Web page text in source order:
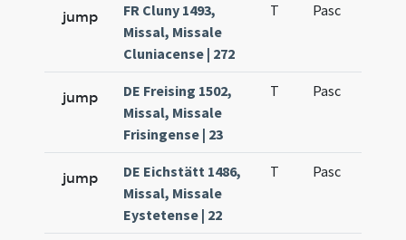
jump
FR Cluny 1493,
Missal, Missale
Cluniacense | 272
T Pasc
jump
DE Freising 1502,
Missal, Missale
Frisingense | 23
T Pasc
jump
DE Eichstätt 1486,
Missal, Missale
Eystetense | 22
T Pasc